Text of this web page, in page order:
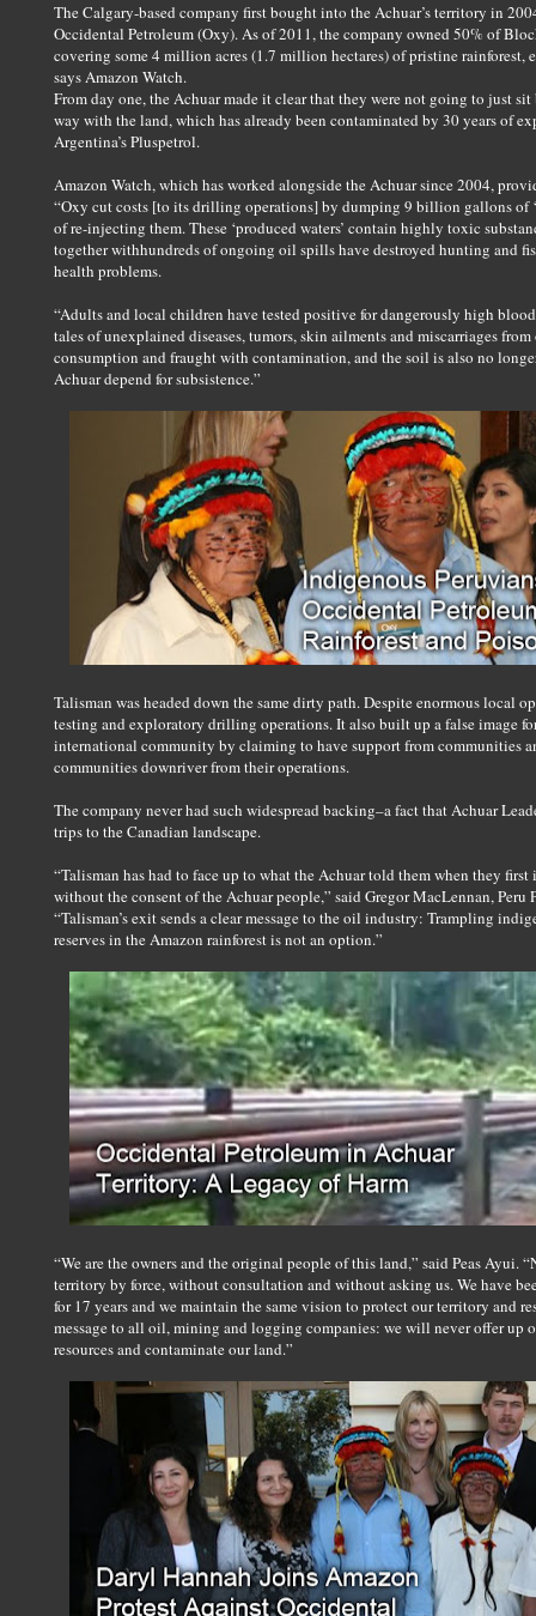
The Calgary-based company first bought into the Achuar’s territory in
Occidental Petroleum (Oxy). As of 2011, the company owned 50% of
covering some 4 million acres (1.7 million hectares) of pristine rainforest,
says Amazon Watch.
From day one, the Achuar made it clear that they were not going to just
way with the land, which has already been contaminated by 30 years of
Argentina’s Pluspetrol.
Amazon Watch, which has worked alongside the Achuar since 2004,
“Oxy cut costs [to its drilling operations] by dumping 9 billion gallons of
of re-injecting them. These ‘produced waters’ contain highly toxic
together withhundreds of ongoing oil spills have destroyed hunting and
health problems.
“Adults and local children have tested positive for dangerously high
tales of unexplained diseases, tumors, skin ailments and miscarriages
consumption and fraught with contamination, and the soil is also no
Achuar depend for subsistence.”
Talisman was headed down the same dirty path. Despite enormous local
testing and exploratory drilling operations. It also built up a false image
international community by claiming to have support from communities
communities downriver from their operations.
The company never had such widespread backing–a fact that Achuar
trips to the Canadian landscape.
“Talisman has had to face up to what the Achuar told them when they
without the consent of the Achuar people,” said Gregor MacLennan, Peru
“Talisman’s exit sends a clear message to the oil industry: Trampling
reserves in the Amazon rainforest is not an option.”
“We are the owners and the original people of this land,” said Peas Ayui.
territory by force, without consultation and without asking us. We have
for 17 years and we maintain the same vision to protect our territory and
message to all oil, mining and logging companies: we will never offer up
resources and contaminate our land.”